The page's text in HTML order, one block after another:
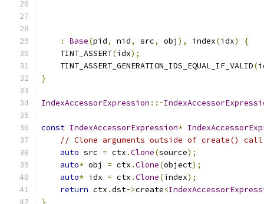
: Base(pid, nid, src, obj ), index(idx)
{
    TINT_ASSERT
(idx);
    TINT_ASSERT_GENERATION_IDS_EQUAL_IF_VALID
(
}
IndexAccessorExpression ::~
const IndexAccessorExpression*
// Clone arguments outside of create()
auto src = ctx .Clone(source);
auto* obj = ctx .Clone(object);
auto* idx = ctx .Clone(index);
return ctx .dst->create<
}